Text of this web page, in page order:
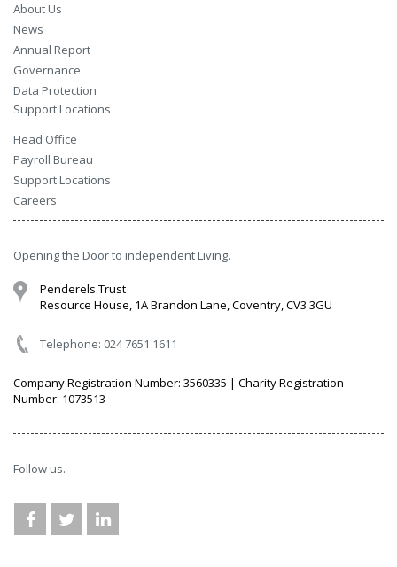
About Us
News
Annual Report
Governance
Data Protection
Support Locations
Head Office
Payroll Bureau
Support Locations
Careers
Opening the Door to independent Living.
Penderels Trust
Resource House, 1A Brandon Lane, Coventry, CV3 3GU
Telephone: 024 7651 1611
Company Registration Number: 3560335 | Charity Registration
Number: 1073513
Follow us.